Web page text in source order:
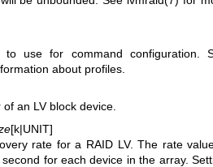
to use for command configuration.
about profiles.
an LV block device.
[k|UNIT]
rate for a RAID LV. The rate
for each device in the array.